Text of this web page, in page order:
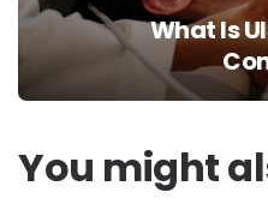
What Is
You might